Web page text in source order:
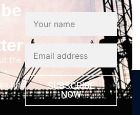
the
and
SUBSCRIBE
NOW